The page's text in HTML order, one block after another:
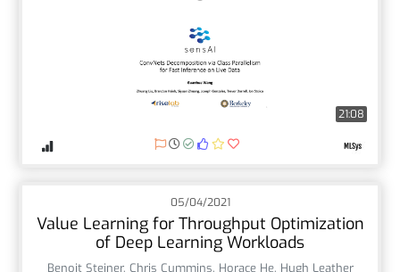
21:08
05/04/2021
Value Learning for Throughput Optimization
of Deep Learning Workloads
Benoit Steiner, Chris Cummins, Horace He, Hugh Leather